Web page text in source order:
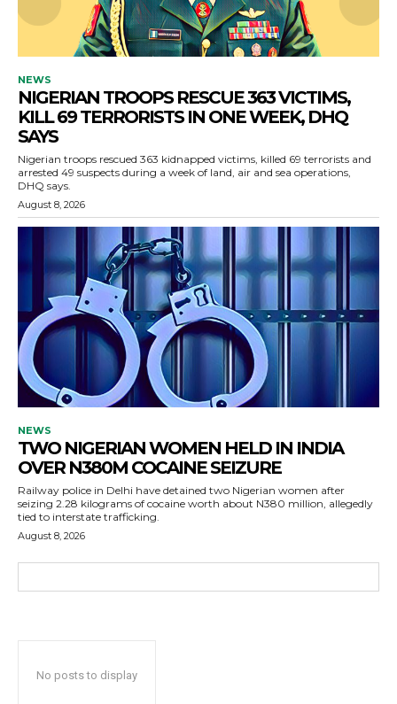
NEWS
NIGERIAN TROOPS RESCUE 363 VICTIMS,
KILL 69 TERRORISTS IN ONE WEEK, DHQ
SAYS
Nigerian troops rescued 363 kidnapped victims, killed 69 terrorists and
arrested 49 suspects during a week of land, air and sea operations,
DHQ says.
August 8, 2026
NEWS
TWO NIGERIAN WOMEN HELD IN INDIA
OVER N380M COCAINE SEIZURE
Railway police in Delhi have detained two Nigerian women after
seizing 2.28 kilograms of cocaine worth about N380 million, allegedly
tied to interstate trafficking.
August 8, 2026
No posts to display